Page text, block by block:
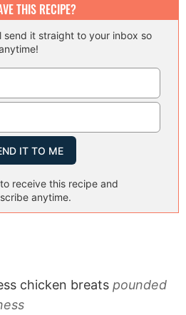
THIS RECIPE?
anytime.
chicken breats pounded